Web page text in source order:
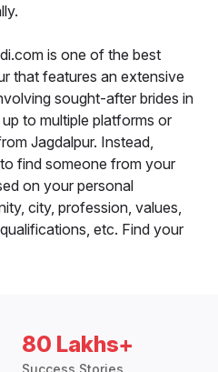
is one of the best
that features an extensive
sought-after brides in
to multiple platforms or
Jagdalpur. Instead,
find someone from your
on your personal
city, profession, values,
etc. Find your
80 Lakhs+